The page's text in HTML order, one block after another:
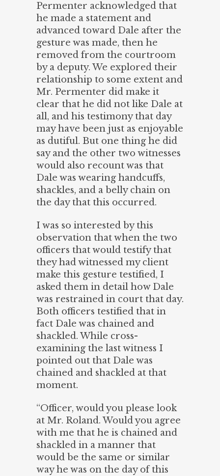
Permenter acknowledged that
he made a statement and
advanced toward Dale after the
gesture was made, then he
removed from the courtroom
by a deputy. We explored their
relationship to some extent and
Mr. Permenter did make it
clear that he did not like Dale at
all, and his testimony that day
may have been just as enjoyable
as dutiful. But one thing he did
say and the other two witnesses
would also recount was that
Dale was wearing handcuffs,
shackles, and a belly chain on
the day that this occurred.
I was so interested by this
observation that when the two
officers that would testify that
they had witnessed my client
make this gesture testified, I
asked them in detail how Dale
was restrained in court that day.
Both officers testified that in
fact Dale was chained and
shackled. While cross-
examining the last witness I
pointed out that Dale was
chained and shackled at that
moment.
“Officer, would you please look
at Mr. Roland. Would you agree
with me that he is chained and
shackled in a manner that
would be the same or similar
way he was on the day of this